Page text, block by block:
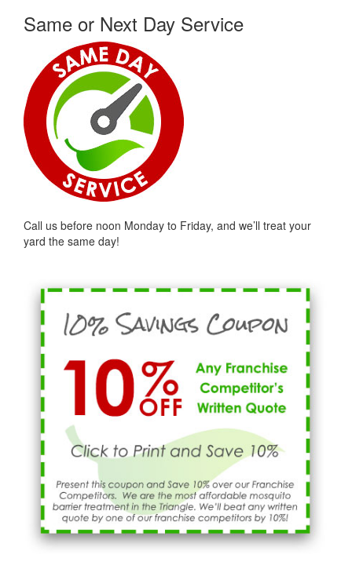
Same or Next Day Service
Call us before noon Monday to Friday, and we’ll treat your
yard the same day!